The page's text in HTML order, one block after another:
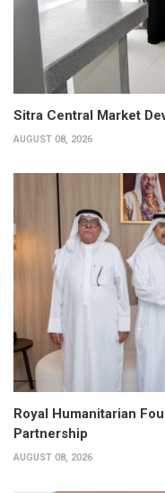
Sitra Central Market
AUGUST 08, 2026
Royal Humanitarian
Partnership
AUGUST 08, 2026